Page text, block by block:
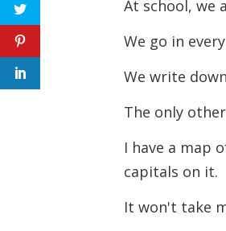
At school, we
We go in
We write
The only
I have a map
capitals on it.
It won't take